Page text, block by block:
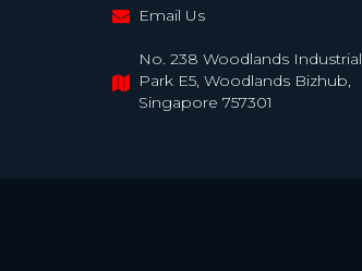
Email Us
No. 238 Woodlands Industrial
Park E5, Woodlands Bizhub,
Singapore 757301